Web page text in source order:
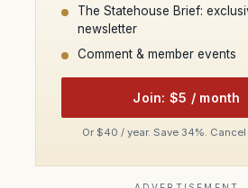
The Statehouse Brief:
newsletter
Comment & member events
Join: $5 / month
Or $40 / year. Save 34%.